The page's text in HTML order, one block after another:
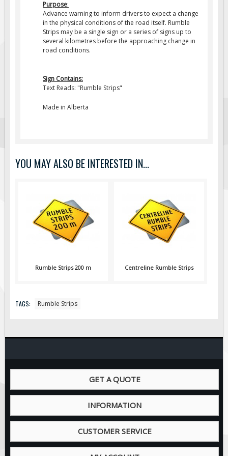
Fire & Exit Signs
Facility Signs
Oilfield Signs
Pipeline Signs
Site Specific Signs
Trucking / Hauling
Stainless Steel Tags
Round Lamacoid Tags
Pilot Truck Signs
Pilot Car / Truck Signs
Seasonal
Custom Basic Signs
Custom Oilfield Signs
Purpose:
Advance warning to inform drivers to expect a change
in the physical conditions of the road itself. Rumble
Strips may be a single sign or a series of signs up to
several kilometres before the approaching change in
road conditions.
Sign Contains:
Text Reads: "Rumble Strips"
Made in Alberta
YOU MAY ALSO BE INTERESTED IN...
Rumble Strips 200 m Centreline Rumble Strips
TAGS: Rumble Strips
GET A QUOTE
INFORMATION
CUSTOMER SERVICE